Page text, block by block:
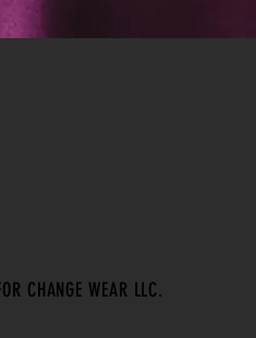
CHANGE WEAR LLC.